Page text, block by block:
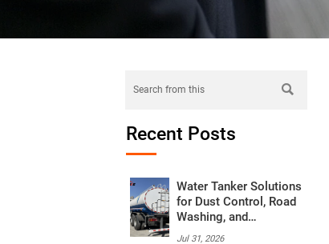

Recent Posts
Water Tanker Solutions
for Dust Control, Road
Washing, and
Emergency Water
Jul 31, 2026